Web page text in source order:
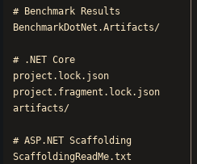
# Benchmark Results
BenchmarkDotNet.Artifacts/
# .NET Core
project.lock.json
project.fragment.lock.json
artifacts/
# ASP.NET Scaffolding
ScaffoldingReadMe.txt